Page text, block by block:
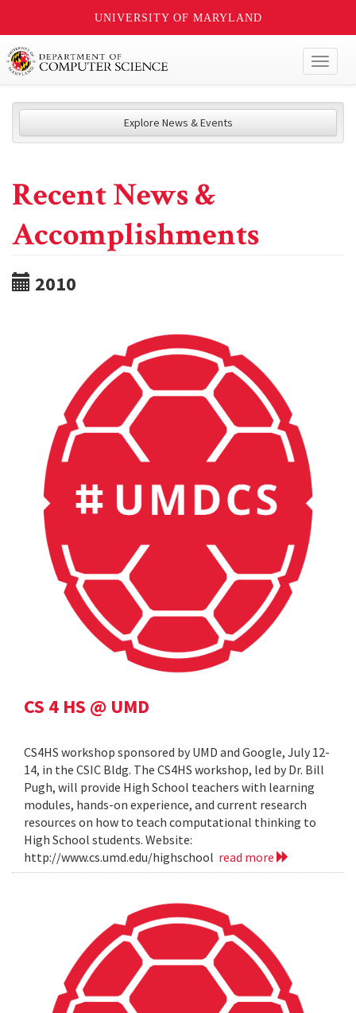
UNIVERSITY OF MARYLAND
Explore News & Events
Recent News &
Accomplishments
2010
CS 4 HS @ UMD
CS4HS workshop sponsored by UMD and Google, July 12-
14, in the CSIC Bldg. The CS4HS workshop, led by Dr. Bill
Pugh, will provide High School teachers with learning
modules, hands-on experience, and current research
resources on how to teach computational thinking to
High School students. Website:
http://www.cs.umd.edu/highschool read more